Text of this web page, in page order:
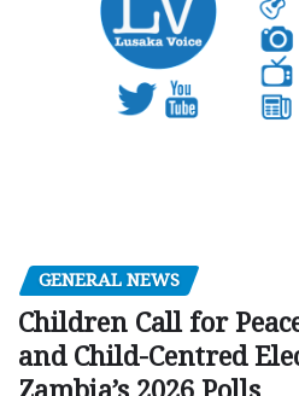
GENERAL NEWS
Children Call for
and Child-Centred